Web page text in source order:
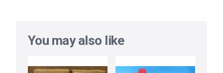
You may also like